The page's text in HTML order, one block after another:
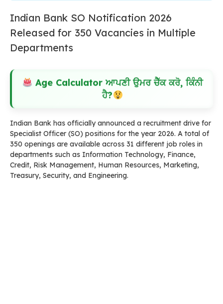
Indian Bank SO Notification 2026
Released for 350 Vacancies in Multiple
Departments
Age Calculator ਆਪਣੀ ਉਮਰ ਚੈੱਕ ਕਰੋ, ਕਿੰਨੀ
ਹੈ?
Indian Bank has officially announced a recruitment drive for
Specialist Officer (SO) positions for the year 2026. A total of
350 openings are available across 31 different job roles in
departments such as Information Technology, Finance,
Credit, Risk Management, Human Resources, Marketing,
Treasury, Security, and Engineering.